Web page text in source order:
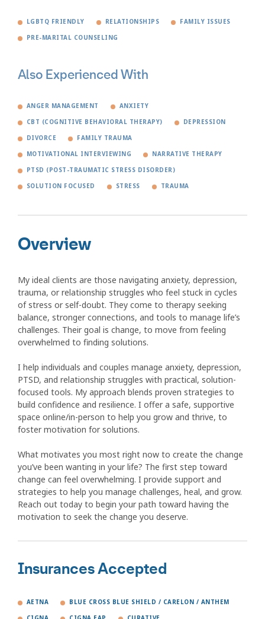
LGBTQ FRIENDLY RELATIONSHIPS FAMILY ISSUES
PRE-MARITAL COUNSELING
Also Experienced With
ANGER MANAGEMENT ANXIETY
CBT (COGNITIVE BEHAVIORAL THERAPY) DEPRESSION
DIVORCE FAMILY TRAUMA
MOTIVATIONAL INTERVIEWING NARRATIVE THERAPY
PTSD (POST-TRAUMATIC STRESS DISORDER)
SOLUTION FOCUSED STRESS TRAUMA
Overview
My ideal clients are those navigating anxiety, depression,
trauma, or relationship struggles who feel stuck in cycles
of stress or self-doubt. They come to therapy seeking
balance, stronger connections, and tools to manage life’s
challenges. Their goal is change, to move from feeling
overwhelmed to finding solutions.
I help individuals and couples manage anxiety, depression,
PTSD, and relationship struggles with practical, solution-
focused tools. My approach blends proven strategies to
build confidence and resilience. I offer a safe, supportive
space online/in-person to help you grow and thrive, to
foster motivation for solutions.
What motivates you most right now to create the change
you’ve been wanting in your life? The first step toward
change can feel overwhelming. I provide support and
strategies to help you manage challenges, heal, and grow.
Reach out today to begin your path toward having the
motivation to seek the change you deserve.
Insurances Accepted
AETNA BLUE CROSS BLUE SHIELD / CARELON / ANTHEM